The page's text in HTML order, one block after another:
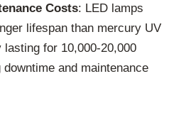
Costs: LED lamps
lifespan than mercury UV
for 10,000-20,000
and maintenance